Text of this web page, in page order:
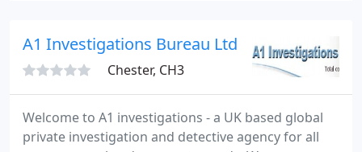
A1 Investigations Bureau Ltd
Chester, CH3
Welcome to A1 investigations - a UK based global
private investigation and detective agency for all